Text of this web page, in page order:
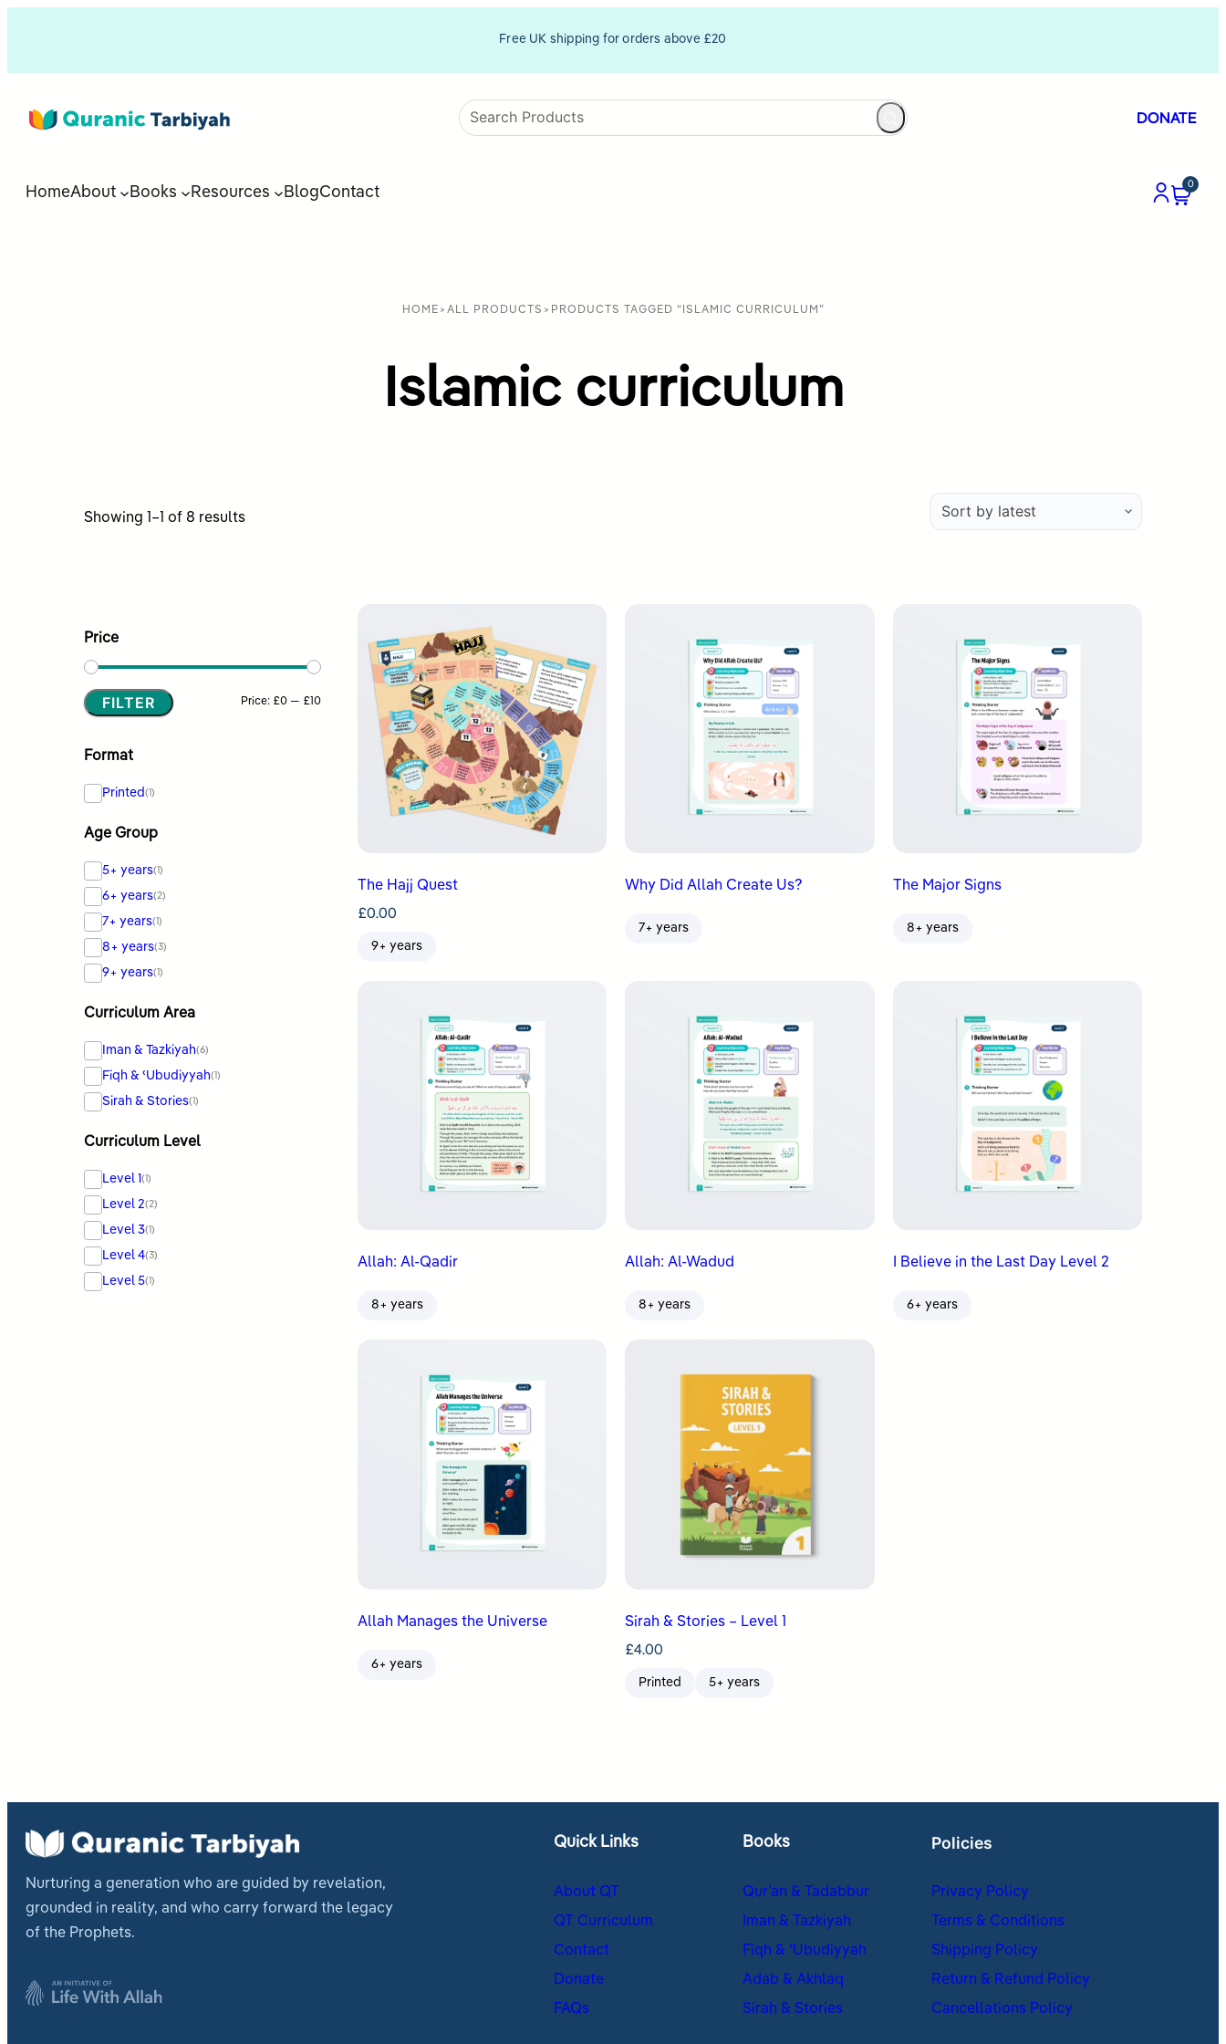
Free UK shipping for orders above £20
DONATE
HomeAbout Books Resources BlogContact
0
HOME > ALL PRODUCTS > PRODUCTS TAGGED “ISLAMIC CURRICULUM”
Islamic curriculum
Showing 1–1 of 8 resultsSorted
Price
Min
Max
FILTER Price: £0 — £10
Format
Printed(1)
Age Group
5+ years(1)
6+ years(2)
7+ years(1)
8+ years(3)
9+ years(1)
Curriculum Area
Iman & Tazkiyah(6)
Fiqh & ʿUbudiyyah(1)
Sirah & Stories(1)
Curriculum Level
Level 1(1)
Level 2(2)
Level 3(1)
Level 4(3)
Level 5(1)
The Hajj Quest
£0.00
9+ years
Why Did Allah Create Us?
7+ years
The Major Signs
8+ years
Allah: Al-Qadir
8+ years
Allah: Al-Wadud
8+ years
I Believe in the Last Day Level 2
6+ years
Allah Manages the Universe
6+ years
Sirah & Stories – Level 1
£4.00
Printed 5+ years
Nurturing a generation who are guided by revelation,
grounded in reality, and who carry forward the legacy
of the Prophets.
Quick Links
About QT
QT Curriculum
Contact
Donate
FAQs
Books
Qur’an & Tadabbur
Iman & Tazkiyah
Fiqh & ʿUbudiyyah
Adab & Akhlaq
Sirah & Stories
Policies
Privacy Policy
Terms & Conditions
Shipping Policy
Return & Refund Policy
Cancellations Policy